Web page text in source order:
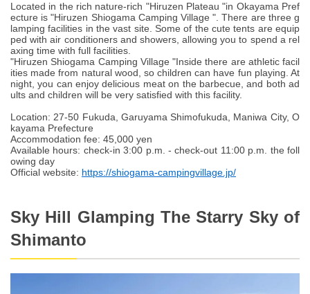
Located in the rich nature-rich "Hiruzen Plateau "in Okayama Pref
ecture is "Hiruzen Shiogama Camping Village ". There are three g
lamping facilities in the vast site. Some of the cute tents are equip
ped with air conditioners and showers, allowing you to spend a rel
axing time with full facilities.
"Hiruzen Shiogama Camping Village "Inside there are athletic facil
ities made from natural wood, so children can have fun playing. At
night, you can enjoy delicious meat on the barbecue, and both ad
ults and children will be very satisfied with this facility.
Location: 27-50 Fukuda, Garuyama Shimofukuda, Maniwa City, O
kayama Prefecture
Accommodation fee: 45,000 yen
Available hours: check-in 3:00 p.m. - check-out 11:00 p.m. the foll
owing day
Official website: https://shiogama-campingvillage.jp/
Sky Hill Glamping The Starry Sky of
Shimanto